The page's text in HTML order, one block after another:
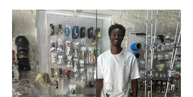
continuous movement burn more
calories while scuba diving than you’d
expect. When you dive, your body
works harder to stay warm in cooler
water temperatures. This
thermoregulation increases your
metabolism, causing yo